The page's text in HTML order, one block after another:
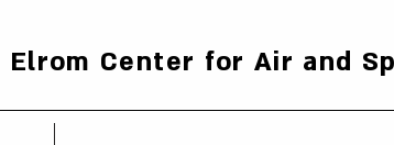
Elrom Center for Air and